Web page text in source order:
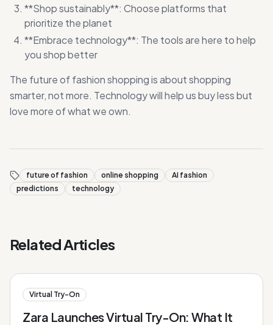
**Shop sustainably**: Choose platforms that
prioritize the planet
**Embrace technology**: The tools are here to help
you shop better
The future of fashion shopping is about shopping
smarter, not more. Technology will help us buy less but
love more of what we own.
future of fashion online shopping
AI fashion
predictions
technology
Related Articles
Virtual Try-On
Zara Launches Virtual Try-On: What It